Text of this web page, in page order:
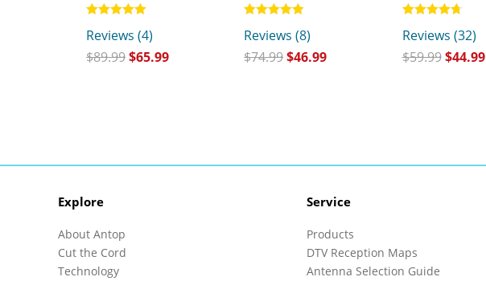
5.00
Reviews (4)
$89.99$65.99
4.88
Reviews (8)
$74.99$46.99
4.75
Reviews (32)
$59.99 $44.99
Explore
About Antop
Cut the Cord
Technology
Service
Products
DTV Reception Maps
Antenna Selection Guide